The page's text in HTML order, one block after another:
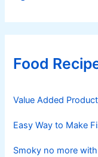
Food
Value Added
Easy Way to Make
Smoky no more